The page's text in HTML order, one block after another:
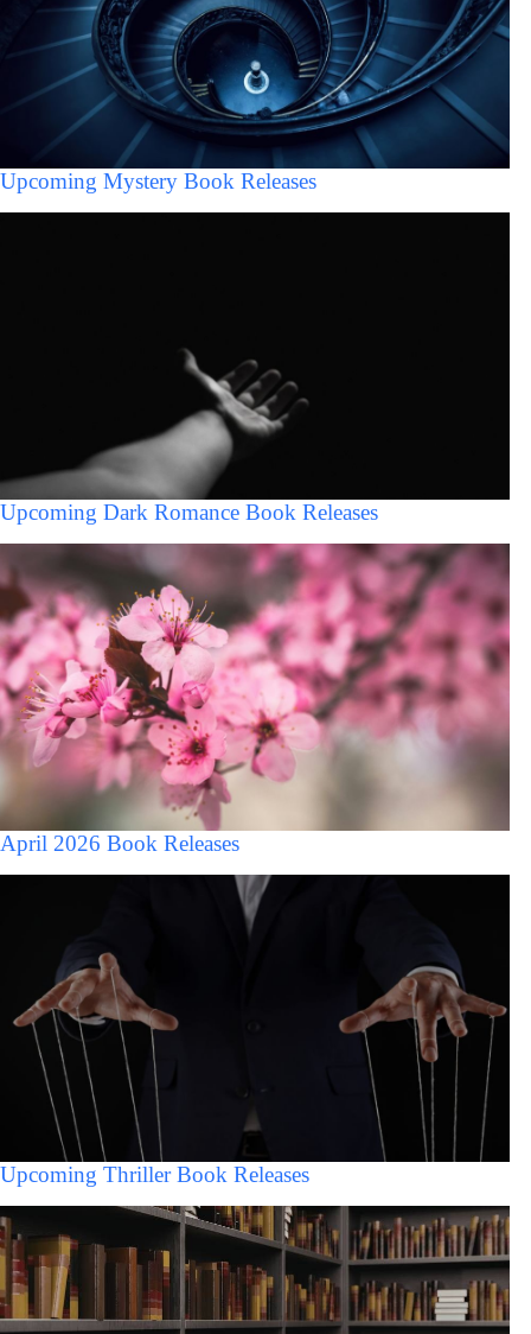
Upcoming Mystery Book Releases
Upcoming Dark Romance Book Releases
April 2026 Book Releases
Upcoming Thriller Book Releases